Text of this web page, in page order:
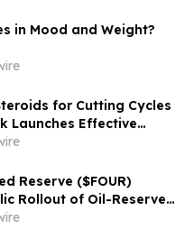
in Mood and Weight?
for Cutting Cycles
Launches Effective
for Strength and
Reserve ($FOUR)
Rollout of Oil-Reserve-